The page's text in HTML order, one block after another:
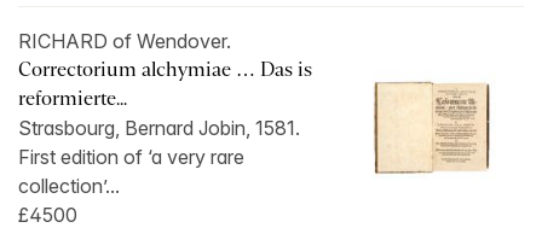
RICHARD of Wendover.
Correctorium alchymiae … Das is
reformierte...
Strasbourg, Bernard Jobin, 1581.
First edition of ‘a very rare
collection’...
£4500